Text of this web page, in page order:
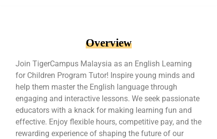
Overview
Join TigerCampus Malaysia as an English Learning
for Children Program Tutor! Inspire young minds and
help them master the English language through
engaging and interactive lessons. We seek passionate
educators with a knack for making learning fun and
effective. Enjoy flexible hours, competitive pay, and the
rewarding experience of shaping the future of our